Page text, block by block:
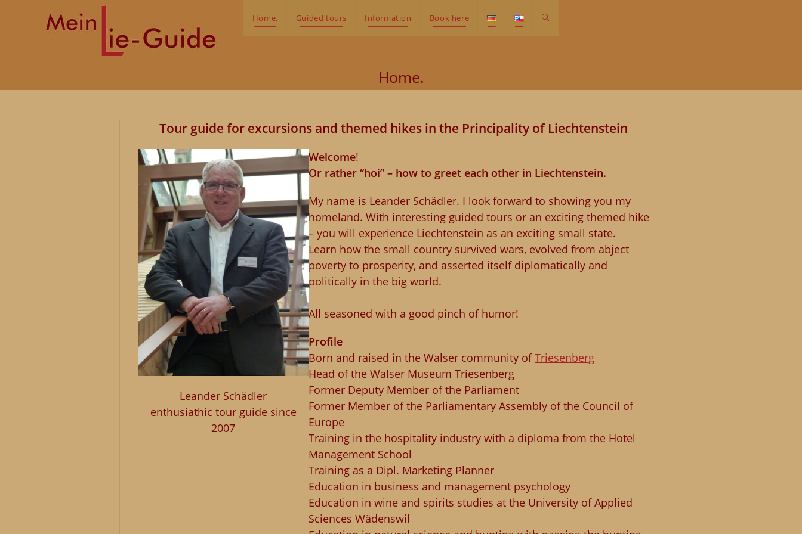
Home. Guided tours Information Book here Toggle
search
Home.
Tour guide for excursions and themed hikes in the Principality of Liechtenstein
Leander Schädler
enthusiathic tour guide since
2007
Welcome!
Or rather “hoi” – how to greet each other in Liechtenstein.
My name is Leander Schädler. I look forward to showing you my
homeland. With interesting guided tours or an exciting themed hike
– you will experience Liechtenstein as an exciting small state.
Learn how the small country survived wars, evolved from abject
poverty to prosperity, and asserted itself diplomatically and
politically in the big world.
All seasoned with a good pinch of humor!
Profile
Born and raised in the Walser community ofTriesenberg
Head of the Walser Museum Triesenberg
Former Deputy Member of the Parliament
Former Member of the Parliamentary Assembly of the Council of
Europe
Training in the hospitality industry with a diploma from the Hotel
Management School
Training as a Dipl. Marketing Planner
Education in business and management psychology
Education in wine and spirits studies at the University of Applied
Sciences Wädenswil